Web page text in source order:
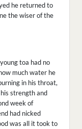
he returned to
the wiser of the
toa had no
much water he
in his throat,
strength and
week of
had nicked
was all it took to